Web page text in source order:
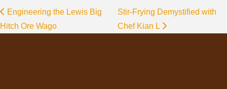
Engineering the Lewis Big
Hitch Ore Wago
Stir-Frying Demystified with
Chef Kian L